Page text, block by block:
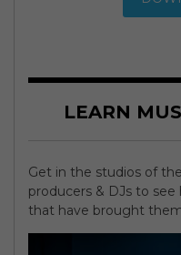
LEARN
Get in the studios of
producers & DJs to
that have brought